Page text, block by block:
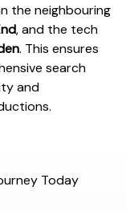
the neighbouring
, and the tech
. This ensures
search
and